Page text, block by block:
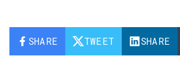
SHARE TWEET SHARE